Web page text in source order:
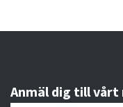
Anmäl dig till